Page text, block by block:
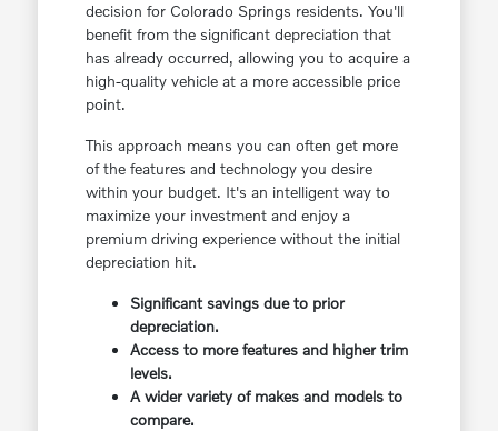
decision for Colorado Springs residents. You'll
benefit from the significant depreciation that
has already occurred, allowing you to acquire a
high-quality vehicle at a more accessible price
point.
This approach means you can often get more
of the features and technology you desire
within your budget. It's an intelligent way to
maximize your investment and enjoy a
premium driving experience without the initial
depreciation hit.
Significant savings due to prior
depreciation.
Access to more features and higher trim
levels.
A wider variety of makes and models to
compare.